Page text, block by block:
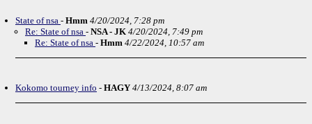
State of nsa - Hmm 4/20/2024, 7:28 pm
Re: State of nsa - NSA - JK 4/20/2024, 7:49 pm
Re: State of nsa - Hmm 4/22/2024, 10:57 am
Kokomo tourney info - HAGY 4/13/2024, 8:07 am